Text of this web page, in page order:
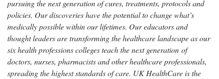
pursuing the next generation of cures, treatments, protocols and
policies. Our discoveries have the potential to change what’s
medically possible within our lifetimes. Our educators and
thought leaders are transforming the healthcare landscape as our
six health professions colleges teach the next generation of
doctors, nurses, pharmacists and other healthcare professionals,
spreading the highest standards of care. UK HealthCare is the